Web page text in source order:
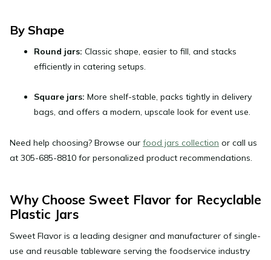
By Shape
Round jars: Classic shape, easier to fill, and stacks
efficiently in catering setups.
Square jars: More shelf-stable, packs tightly in delivery
bags, and offers a modern, upscale look for event use.
Need help choosing? Browse our food jars collection or call us
at 305-685-8810 for personalized product recommendations.
Why Choose Sweet Flavor for Recyclable
Plastic Jars
Sweet Flavor is a leading designer and manufacturer of single-
use and reusable tableware serving the foodservice industry